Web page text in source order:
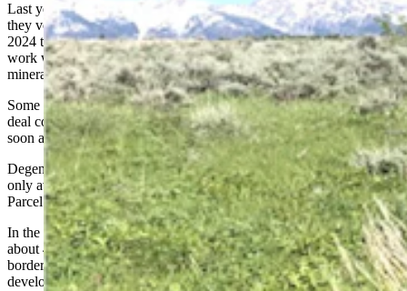
Last year, the land commissioners renewed the conversation when
they voted to delay taking any action on the Kelly Parcel until late
2024 to explore possible exchange options for the parcel and to
work with the Department of the Interior about a possible trade for
mineral rights in other parts of Wyoming.
Some environmental groups have expressed skepticism that such a
deal could take place and have advocated for selling the land as
soon as possible to the federal government.
Degenfelder told Cowboy State Daily a land exchange would be the
only avenue she would support when it comes to selling the Kelly
Parcel.
In the press release, she mentions how the federal government owns
about 48% of the surface and 65% of minerals within Wyoming’s
borders, which she believes results in missed opportunities to
develop federal land, particularly for minerals.